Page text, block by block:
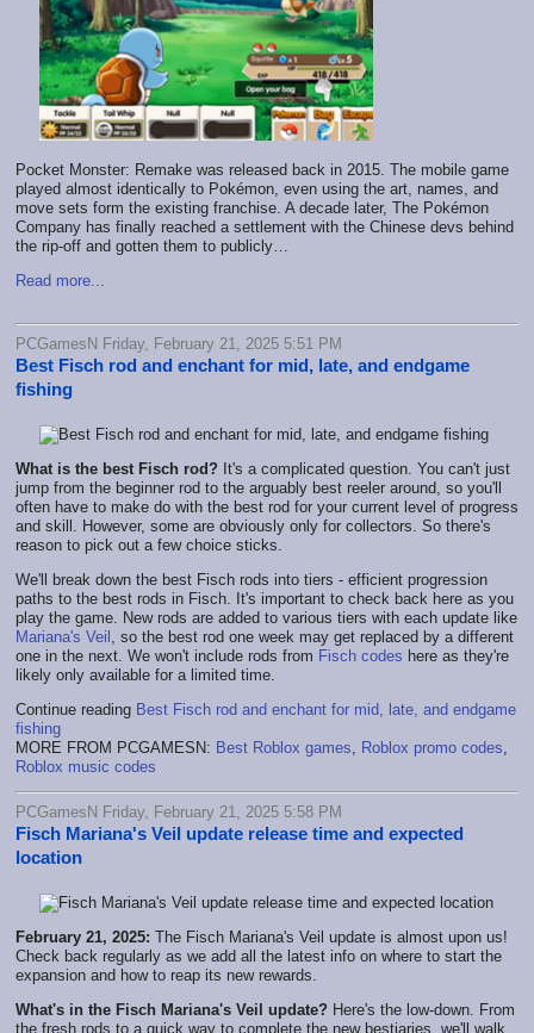
Pocket Monster: Remake was released back in 2015. The mobile game
played almost identically to Pokémon, even using the art, names, and
move sets form the existing franchise. A decade later, The Pokémon
Company has finally reached a settlement with the Chinese devs behind
the rip-off and gotten them to publicly…
Read more...
PCGamesN Friday, February 21, 2025 5:51 PM
Best Fisch rod and enchant for mid, late, and endgame
fishing
What is the best Fisch rod? It's a complicated question. You can't just
jump from the beginner rod to the arguably best reeler around, so you'll
often have to make do with the best rod for your current level of progress
and skill. However, some are obviously only for collectors. So there's
reason to pick out a few choice sticks.
We'll break down the best Fisch rods into tiers - efficient progression
paths to the best rods in Fisch. It's important to check back here as you
play the game. New rods are added to various tiers with each update like
Mariana's Veil , so the best rod one week may get replaced by a different
one in the next. We won't include rods from Fisch codes here as they're
likely only available for a limited time.
Continue reading Best Fisch rod and enchant for mid, late, and endgame
fishing
MORE FROM PCGAMESN: Best Roblox games Roblox promo codes
Roblox music codes
PCGamesN Friday, February 21, 2025 5:58 PM
Fisch Mariana's Veil update release time and expected
location
February 21, 2025: The Fisch Mariana's Veil update is almost upon us!
Check back regularly as we add all the latest info on where to start the
expansion and how to reap its new rewards.
What's in the Fisch Mariana's Veil update? Here's the low-down. From
the fresh rods to a quick way to complete the new bestiaries, we'll walk